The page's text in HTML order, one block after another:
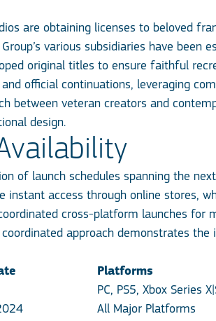
are obtaining licenses to beloved
various subsidiaries have been
original titles to ensure faithful
official continuations, leveraging
between veteran creators and
design.
of launch schedules spanning the
access through online stores,
cross-platform launches
approach demonstrates
Platforms
PC, PS5, Xbox Series
All Major Platforms